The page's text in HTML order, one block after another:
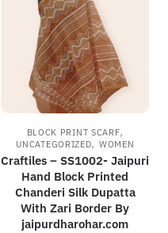
BLOCK PRINT SCARF,
UNCATEGORIZED, WOMEN
Craftiles – SS1002- Jaipuri
Hand Block Printed
Chanderi Silk Dupatta
With Zari Border By
jaipurdharohar.com